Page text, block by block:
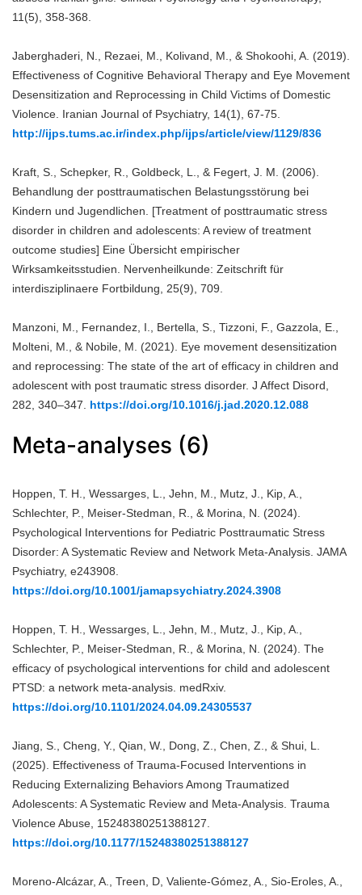
11(5), 358-368.
Jaberghaderi, N., Rezaei, M., Kolivand, M., & Shokoohi, A. (2019).
Effectiveness of Cognitive Behavioral Therapy and Eye Movement
Desensitization and Reprocessing in Child Victims of Domestic
Violence. Iranian Journal of Psychiatry, 14(1), 67-75.
http://ijps.tums.ac.ir/index.php/ijps/article/view/1129/836
Kraft, S., Schepker, R., Goldbeck, L., & Fegert, J. M. (2006).
Behandlung der posttraumatischen Belastungsstörung bei
Kindern und Jugendlichen. [Treatment of posttraumatic stress
disorder in children and adolescents: A review of treatment
outcome studies] Eine Übersicht empirischer
Wirksamkeitsstudien. Nervenheilkunde: Zeitschrift für
interdisziplinaere Fortbildung, 25(9), 709.
Manzoni, M., Fernandez, I., Bertella, S., Tizzoni, F., Gazzola, E.,
Molteni, M., & Nobile, M. (2021). Eye movement desensitization
and reprocessing: The state of the art of efficacy in children and
adolescent with post traumatic stress disorder. J Affect Disord,
282, 340–347. https://doi.org/10.1016/j.jad.2020.12.088
Meta-analyses (6)
Hoppen, T. H., Wessarges, L., Jehn, M., Mutz, J., Kip, A.,
Schlechter, P., Meiser-Stedman, R., & Morina, N. (2024).
Psychological Interventions for Pediatric Posttraumatic Stress
Disorder: A Systematic Review and Network Meta-Analysis. JAMA
Psychiatry, e243908.
https://doi.org/10.1001/jamapsychiatry.2024.3908
Hoppen, T. H., Wessarges, L., Jehn, M., Mutz, J., Kip, A.,
Schlechter, P., Meiser-Stedman, R., & Morina, N. (2024). The
efficacy of psychological interventions for child and adolescent
PTSD: a network meta-analysis. medRxiv.
https://doi.org/10.1101/2024.04.09.24305537
Jiang, S., Cheng, Y., Qian, W., Dong, Z., Chen, Z., & Shui, L.
(2025). Effectiveness of Trauma-Focused Interventions in
Reducing Externalizing Behaviors Among Traumatized
Adolescents: A Systematic Review and Meta-Analysis. Trauma
Violence Abuse, 15248380251388127.
https://doi.org/10.1177/15248380251388127
Moreno-Alcázar, A., Treen, D, Valiente-Gómez, A., Sio-Eroles, A.,